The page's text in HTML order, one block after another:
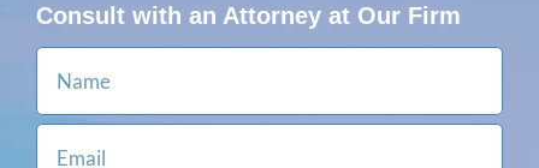
Consult with an Attorney at Our Firm